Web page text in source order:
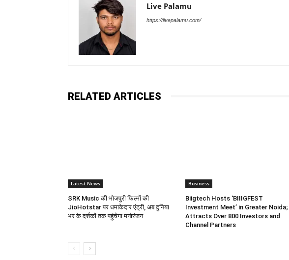
Live Palamu
https://livepalamu.com/
RELATED ARTICLES
Latest News
SRK Music की भोजपुरी फिल्मों की
JioHotstar पर धमाकेदार एंट्री, अब दुनिया
भर के दर्शकों तक पहुंचेगा मनोरंजन
Business
Biigtech Hosts ‘BIIIGFEST
Investment Meet’ in Greater Noida;
Attracts Over 800 Investors and
Channel Partners